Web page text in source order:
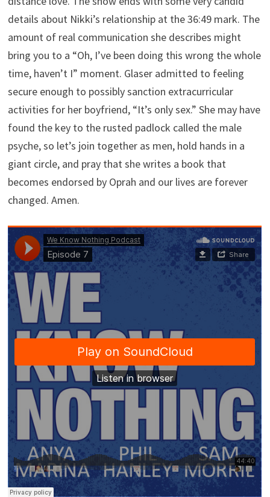
details about Nikki’s relationship at the 36:49 mark. The
amount of real communication she describes might
bring you to a “Oh, I’ve been doing this wrong the whole
time, haven’t I” moment. Glaser admitted to feeling
secure enough to possibly sanction extracurricular
activities for her boyfriend, “It’s only sex.” She may have
found the key to the rusted padlock called the male
psyche, so let’s join together as men, hold hands in a
giant circle, and pray that she writes a book that
becomes endorsed by Oprah and our lives are forever
changed. Amen.